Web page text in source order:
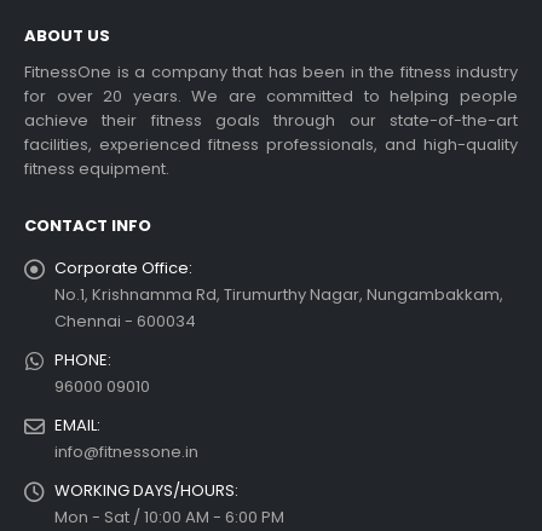
ABOUT US
FitnessOne is a company that has been in the fitness industry
for over 20 years. We are committed to helping people
achieve their fitness goals through our state-of-the-art
facilities, experienced fitness professionals, and high-quality
fitness equipment.
CONTACT INFO
Corporate Office:
No.1, Krishnamma Rd, Tirumurthy Nagar, Nungambakkam,
Chennai - 600034
PHONE:
96000 09010
EMAIL:
info@fitnessone.in
WORKING DAYS/HOURS:
Mon - Sat / 10:00 AM - 6:00 PM